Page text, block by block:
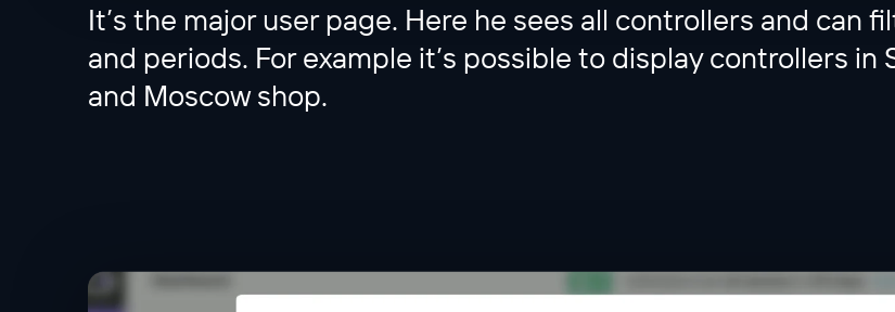
It’s the major user page. Here he sees all controllers and can
and periods. For example it’s possible to display controllers in
and Moscow shop.